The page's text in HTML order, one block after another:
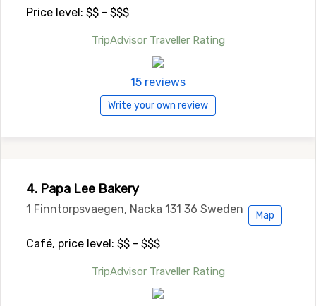
Price level: $$ - $$$
TripAdvisor Traveller Rating
15 reviews
Write your own review
4. Papa Lee Bakery
1 Finntorpsvaegen, Nacka 131 36 Sweden Map
Café, price level: $$ - $$$
TripAdvisor Traveller Rating